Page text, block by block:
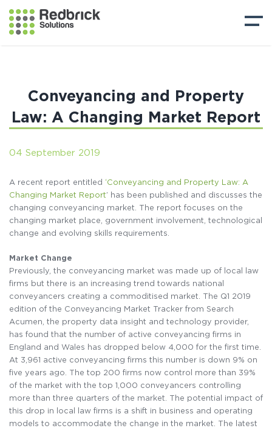
Conveyancing and Property
Law: A Changing Market Report
04 September 2019
A recent report entitled ‘Conveyancing and Property Law: A
Changing Market Report’ has been published and discusses the
changing conveyancing market. The report focuses on the
changing market place, government involvement, technological
change and evolving skills requirements.
Market Change
Previously, the conveyancing market was made up of local law
firms but there is an increasing trend towards national
conveyancers creating a commoditised market. The Q1 2019
edition of the Conveyancing Market Tracker from Search
Acumen, the property data insight and technology provider,
has found that the number of active conveyancing firms in
England and Wales has dropped below 4,000 for the first time.
At 3,961 active conveyancing firms this number is down 9% on
five years ago. The top 200 firms now control more than 39%
of the market with the top 1,000 conveyancers controlling
more than three quarters of the market. The potential impact of
this drop in local law firms is a shift in business and operating
models to accommodate the change in the market. The latest